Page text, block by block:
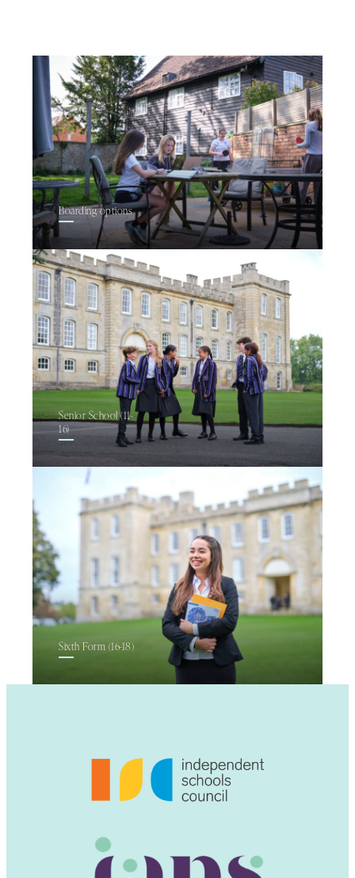
Boarding options
Senior School (11-
16)
Sixth Form (16-18)